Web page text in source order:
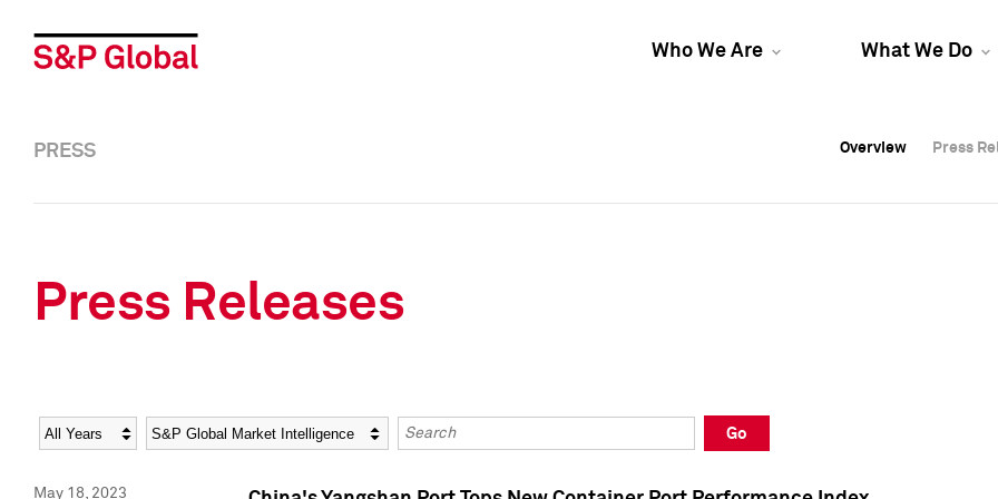
Who We Are What We Do
Overview Press
Overview Press
PRESS Overview Press
Press Releases
Year Category Keywords
Go
May 18, 2023